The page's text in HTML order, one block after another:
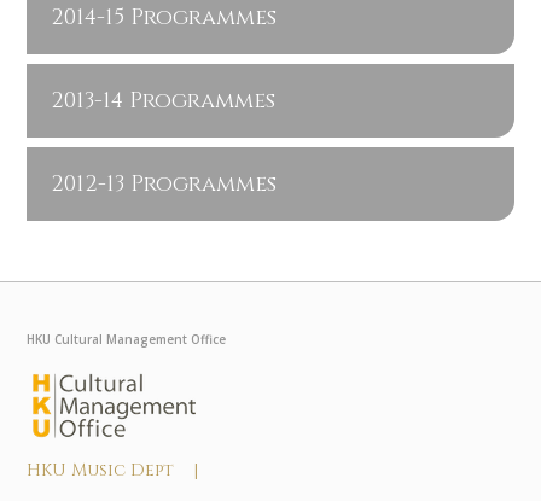
2014-15 Programmes
2013-14 Programmes
2012-13 Programmes
HKU Cultural Management Office
HKU Music Dept |